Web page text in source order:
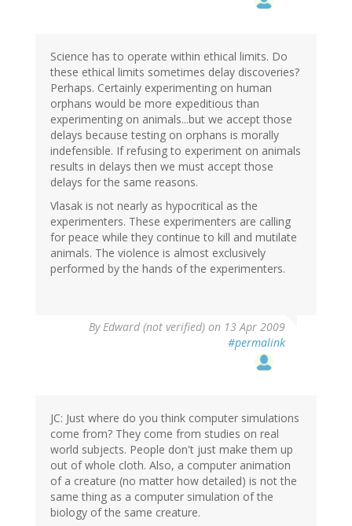
Science has to operate within ethical limits. Do
these ethical limits sometimes delay discoveries?
Perhaps. Certainly experimenting on human
orphans would be more expeditious than
experimenting on animals...but we accept those
delays because testing on orphans is morally
indefensible. If refusing to experiment on animals
results in delays then we must accept those
delays for the same reasons.
Vlasak is not nearly as hypocritical as the
experimenters. These experimenters are calling
for peace while they continue to kill and mutilate
animals. The violence is almost exclusively
performed by the hands of the experimenters.
ByEdward (not verified) on 13 Apr 2009
#permalink
JC: Just where do you think computer simulations
come from? They come from studies on real
world subjects. People don't just make them up
out of whole cloth. Also, a computer animation
of a creature (no matter how detailed) is not the
same thing as a computer simulation of the
biology of the same creature.